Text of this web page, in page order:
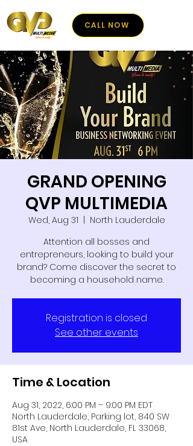
CALL NOW
GRAND OPENING
QVP MULTIMEDIA
Wed, Aug 31
North Lauderdale
Attention all bosses and
entrepreneurs, looking to build your
brand? Come discover the secret to
becoming a household name.
Registration is closed
See other events
Time & Location
Aug 31, 2022, 6:00 PM – 9:00 PM EDT
North Lauderdale, Parking lot, 840 SW
81st Ave, North Lauderdale, FL 33068,
USA